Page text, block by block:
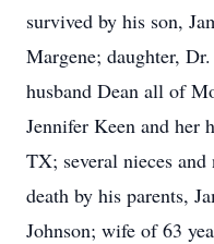
survived by his son,
Margene; daughter,
husband Dean all of
Jennifer Keen and her
TX; several nieces
death by his parents,
Johnson; wife of 63